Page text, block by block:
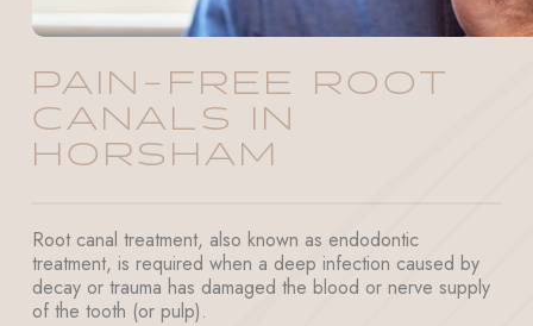
PAIN-FREE ROOT
CANALS IN
HORSHAM
Root canal treatment, also known as endodontic
treatment, is required when a deep infection caused by
decay or trauma has damaged the blood or nerve supply
of the tooth (or pulp).